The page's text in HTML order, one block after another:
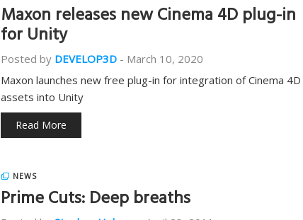
Maxon releases new Cinema 4D plug-in
for Unity
Posted by DEVELOP3D - March 10, 2020
Maxon launches new free plug-in for integration of Cinema 4D
assets into Unity
Read More
NEWS
Prime Cuts: Deep breaths